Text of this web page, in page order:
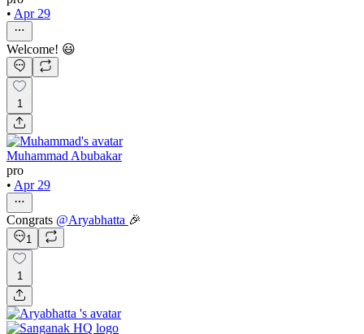
• Apr 29
Welcome! 😃
1
Muhammad Abubakar
pro
• Apr 29
Congrats @Aryabhatta 🎉
1
1